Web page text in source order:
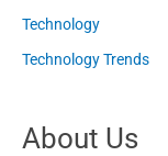
Technology
Technology Trends
About Us